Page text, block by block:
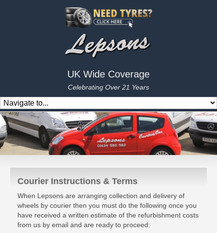
UK Wide Coverage
Celebrating Over 21 Years
Courier Instructions & Terms
When Lepsons are arranging collection and delivery of
wheels by courier then you must do the following once you
have received a written estimate of the refurbishment costs
from us by email and are ready to proceed: